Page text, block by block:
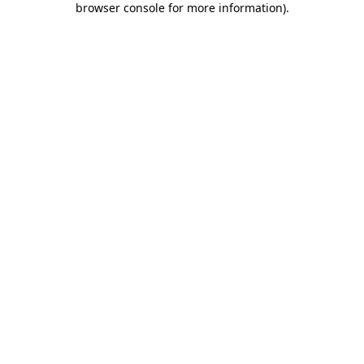
browser console for more information).